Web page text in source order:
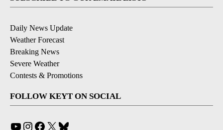
Daily News Update
Weather Forecast
Breaking News
Severe Weather
Contests & Promotions
FOLLOW KEYT ON SOCIAL
YouTube
Instagram
Facebook
X